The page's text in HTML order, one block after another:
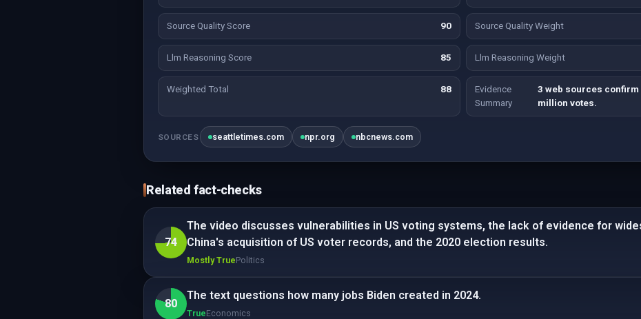
Source Quality Score 90 Source Quality Weight
Llm Reasoning Score 85 Llm Reasoning Weight
Weighted Total 88
Evidence
Summary
3 web sources
million votes.
SOURCES seattletimes.com npr.org nbcnews.com
Related fact-checks
74
The video discusses vulnerabilities in US voting systems, the lack of evidence for
China's acquisition of US voter records, and the 2020 election results.
Mostly TruePolitics
80
The text questions how many jobs Biden created in 2024.
TrueEconomics